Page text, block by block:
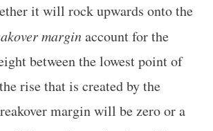
it will rock upwards onto the
marginaccount for the
between the lowest point of
rise that is created by the
margin will be zero or a